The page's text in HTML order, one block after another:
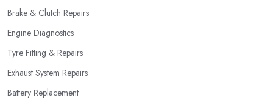
Brake & Clutch Repairs
Engine Diagnostics
Tyre Fitting & Repairs
Exhaust System Repairs
Battery Replacement